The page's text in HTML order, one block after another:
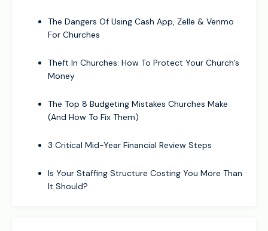
The Dangers Of Using Cash App, Zelle & Venmo
For Churches
Theft In Churches: How To Protect Your Church’s
Money
The Top 8 Budgeting Mistakes Churches Make
(And How To Fix Them)
3 Critical Mid-Year Financial Review Steps
Is Your Staffing Structure Costing You More Than
It Should?